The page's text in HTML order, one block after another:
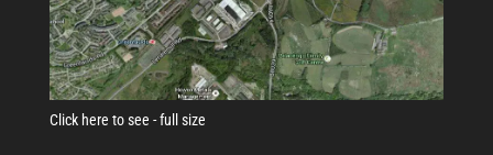
Click here to see - full size